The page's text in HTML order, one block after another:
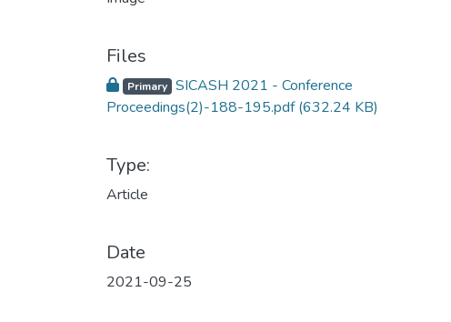
Files
Primary SICASH 2021 - Conference
Proceedings(2)-188-195.pdf(632.24 KB)
Type:
Article
Date
2021-09-25